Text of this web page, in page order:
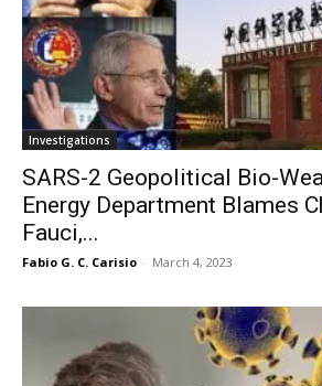
Investigations
SARS-2 Geopolitical Bio-
Energy Department Blames
Fauci,...
Fabio G. C. Carisio - March 4, 2023